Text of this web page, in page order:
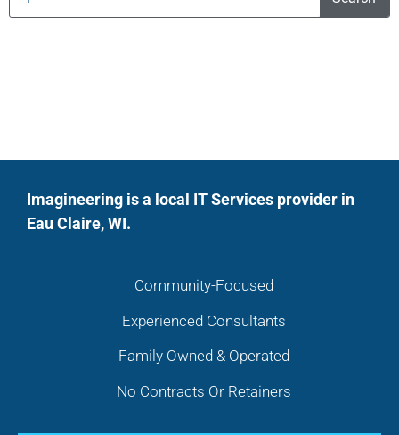
Imagineering is a local IT Services provider in
Eau Claire, WI.
Community-Focused
Experienced Consultants
Family Owned & Operated
No Contracts Or Retainers